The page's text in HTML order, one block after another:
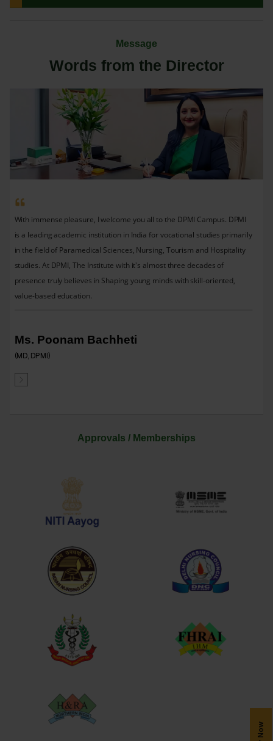
Message
Words from the Director
With immense pleasure, I welcome you all to the DPMI Campus. DPMI
is a leading academic institution in India for vocational studies primarily
in the field of Paramedical Sciences, Nursing, Tourism and Hospitality
studies. At DPMI, The Institute with it's almost three decades of
presence truly believes in Shaping young minds with skill-oriented,
value-based education.
Ms. Poonam Bachheti
(MD, DPMI)
Approvals / Memberships